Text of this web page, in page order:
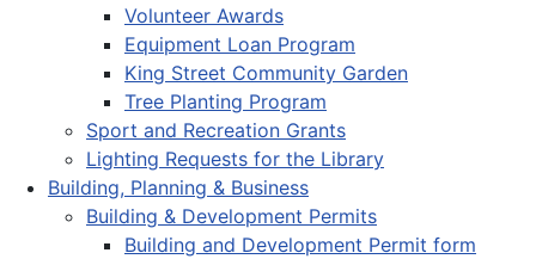
Volunteer Awards
Equipment Loan Program
King Street Community Garden
Tree Planting Program
Sport and Recreation Grants
Lighting Requests for the Library
Building, Planning & Business
Building & Development Permits
Building and Development Permit form